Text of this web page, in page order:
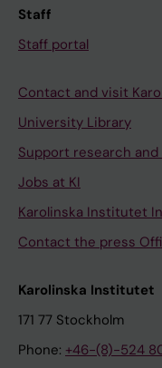
Staff
Staff portal
Contact and visit
University Library
Support research
Jobs at KI
Karolinska Institutet
Contact the press
Karolinska Institutet
171 77 Stockholm
Phone: +46-(8)-524